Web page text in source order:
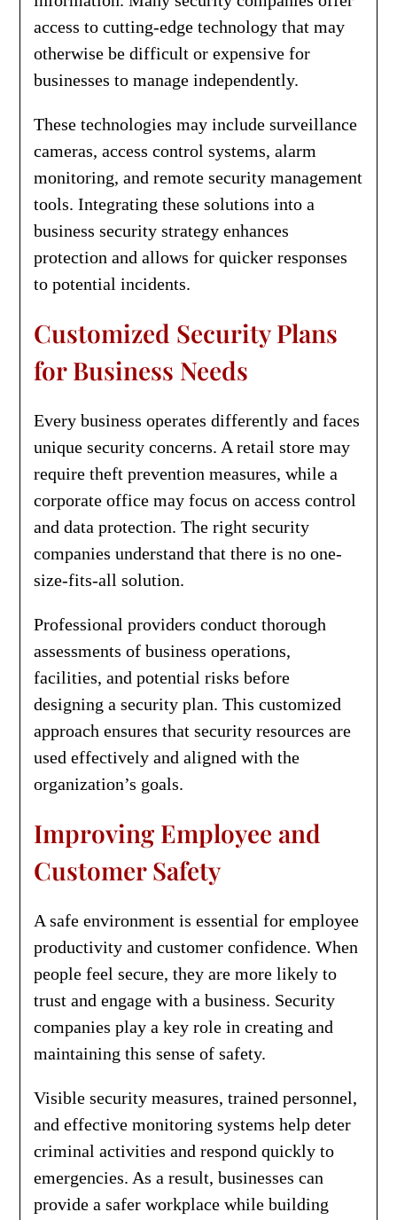
access to cutting-edge technology that may
otherwise be difficult or expensive for
businesses to manage independently.
These technologies may include surveillance
cameras, access control systems, alarm
monitoring, and remote security management
tools. Integrating these solutions into a
business security strategy enhances
protection and allows for quicker responses
to potential incidents.
Customized Security Plans
for Business Needs
Every business operates differently and faces
unique security concerns. A retail store may
require theft prevention measures, while a
corporate office may focus on access control
and data protection. The right security
companies understand that there is no one-
size-fits-all solution.
Professional providers conduct thorough
assessments of business operations,
facilities, and potential risks before
designing a security plan. This customized
approach ensures that security resources are
used effectively and aligned with the
organization’s goals.
Improving Employee and
Customer Safety
A safe environment is essential for employee
productivity and customer confidence. When
people feel secure, they are more likely to
trust and engage with a business. Security
companies play a key role in creating and
maintaining this sense of safety.
Visible security measures, trained personnel,
and effective monitoring systems help deter
criminal activities and respond quickly to
emergencies. As a result, businesses can
provide a safer workplace while building